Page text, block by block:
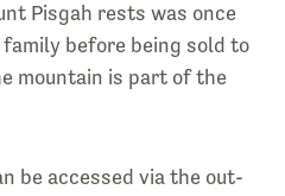
Pisgah rests was once
before being sold to
mountain is part of the
be accessed via the out-